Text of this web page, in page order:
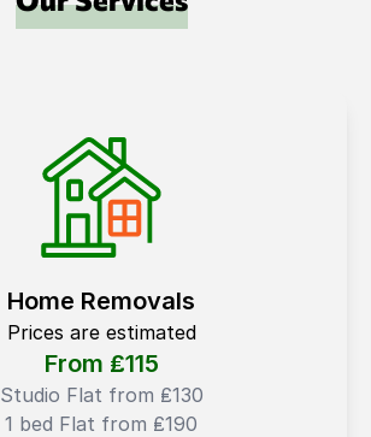
Home Removals
Prices are estimated
From ₤115
Studio Flat from ₤130
1 bed Flat from ₤190